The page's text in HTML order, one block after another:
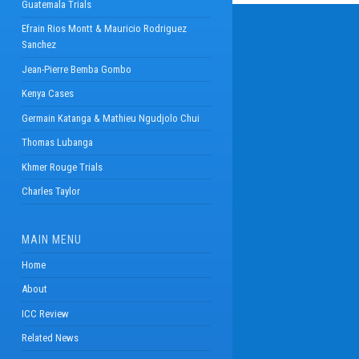
Guatemala Trials
Efrain Rios Montt & Mauricio Rodriguez
Sanchez
Jean-Pierre Bemba Gombo
Kenya Cases
Germain Katanga & Mathieu Ngudjolo Chui
Thomas Lubanga
Khmer Rouge Trials
Charles Taylor
MAIN MENU
Home
About
ICC Review
Related News